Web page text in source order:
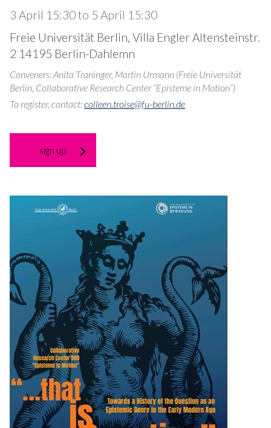
3 April 15:30to 5 April 15:30
Freie Universität Berlin, Villa Engler Altensteinstr.
2 14195 Berlin-Dahlemn
Conveners: Anita Traninger, Martin Urmann (Freie Universität
Berlin, Collaborative Research Center “Episteme in Motion”)
To register, contact:colleen.troise@fu-berlin.de
sign up